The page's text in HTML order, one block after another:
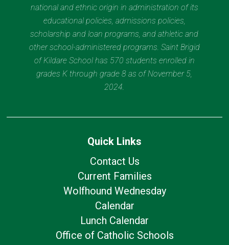
national and ethnic origin in administration of its
educational policies, admissions policies,
scholarship and loan programs, and athletic and
other school-administered programs. Saint Brigid
of Kildare School has 570 students enrolled in
grades K through grade 8 as of November 5,
2024.
Quick Links
Contact Us
Current Families
Wolfhound Wednesday
Calendar
Lunch Calendar
Office of Catholic Schools